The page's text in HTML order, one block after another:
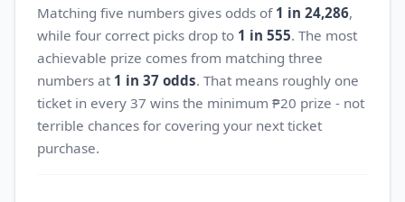
Matching five numbers gives odds of 1 in 24,286,
while four correct picks drop to 1 in 555. The most
achievable prize comes from matching three
numbers at 1 in 37 odds. That means roughly one
ticket in every 37 wins the minimum ₱20 prize - not
terrible chances for covering your next ticket
purchase.